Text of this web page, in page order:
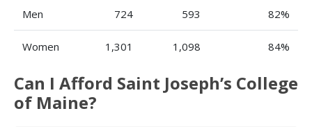
Men 724 593 82%
Women 1,301 1,098 84%
Can I Afford Saint Joseph’s College
of Maine?